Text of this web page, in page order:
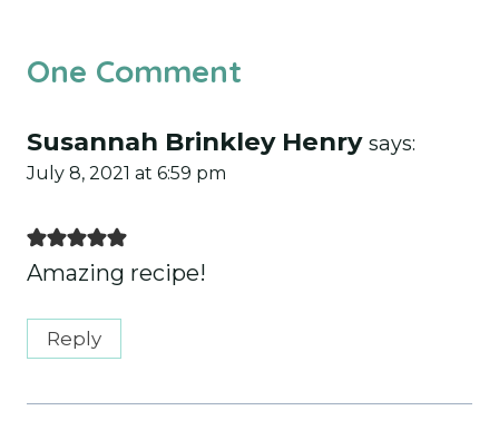
One Comment
Susannah Brinkley Henry says:
July 8, 2021 at 6:59 pm
Amazing recipe!
Reply